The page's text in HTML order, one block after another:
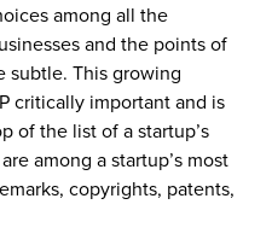
among all the
and the points of
subtle. This growing
critically important and is
of the list of a startup’s
among a startup’s most
copyrights, patents,